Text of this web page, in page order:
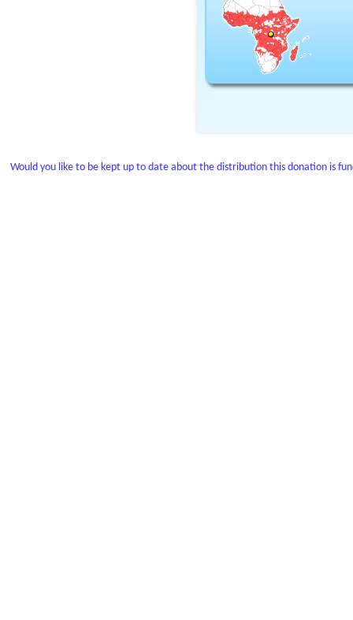
Would you like to be kept up to date about the distribution this donation is